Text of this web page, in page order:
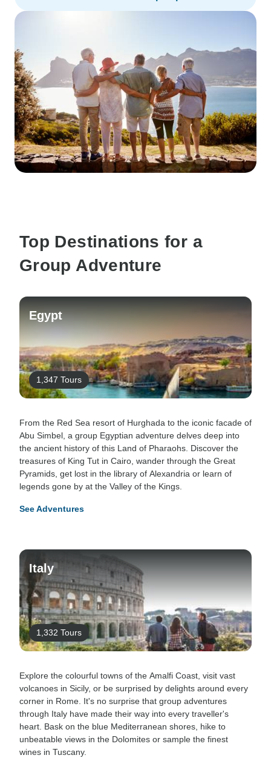
Top Destinations for a
Group Adventure
Egypt
1,347 Tours
From the Red Sea resort of Hurghada to the iconic facade of
Abu Simbel, a group Egyptian adventure delves deep into
the ancient history of this Land of Pharaohs. Discover the
treasures of King Tut in Cairo, wander through the Great
Pyramids, get lost in the library of Alexandria or learn of
legends gone by at the Valley of the Kings.
See Adventures
Italy
1,332 Tours
Explore the colourful towns of the Amalfi Coast, visit vast
volcanoes in Sicily, or be surprised by delights around every
corner in Rome. It's no surprise that group adventures
through Italy have made their way into every traveller's
heart. Bask on the blue Mediterranean shores, hike to
unbeatable views in the Dolomites or sample the finest
wines in Tuscany.